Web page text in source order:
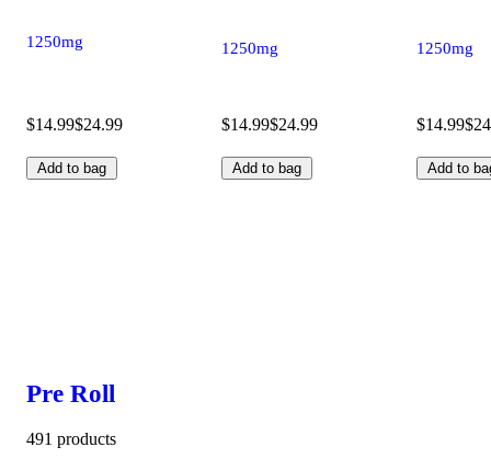
1250mg
$14.99$24.99
Add to bag
1250mg
$14.99$24.99
Add to bag
1250mg
$14.99
Add to
Pre Roll
491 products